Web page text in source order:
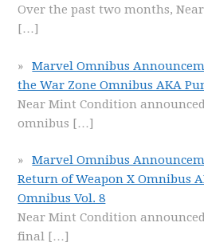
Over the past two months,
[…]
Marvel Omnibus
the War Zone Omnibus AKA
Near Mint Condition
omnibus […]
Marvel Omnibus
Return of Weapon X Omnibus
Omnibus Vol. 8
Near Mint Condition
final […]